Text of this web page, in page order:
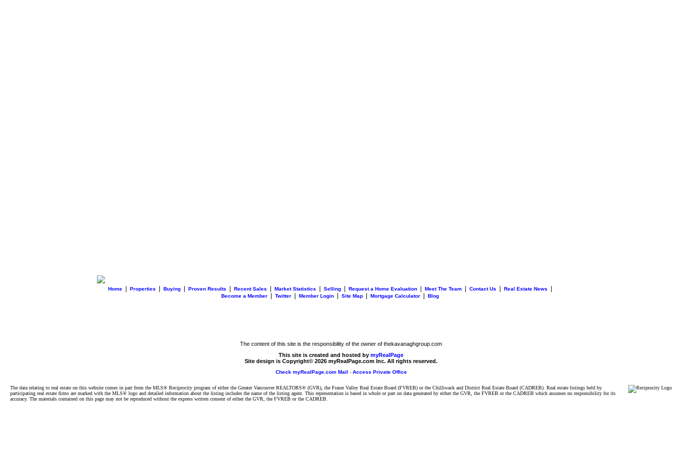
Home Properties Buying Proven Results Recent Sales Market Statistics Selling Request a Home Evaluation Meet The Team Contact Us Real Estate News
Become a Member Twitter Member Login Site Map Mortgage Calculator Blog
The content of this site is the responsibility of the owner of thekavanaghgroup.com
This site is created and hosted by myRealPage
Site design is Copyright© 2026 myRealPage.com Inc. All rights reserved.
Check myRealPage.com Mail - Access Private Office
The data relating to real estate on this website comes in part from the MLS® Reciprocity program of either the Greater Vancouver REALTORS® (GVR), the Fraser Valley Real Estate Board (FVREB) or the Chilliwack and District Real Estate Board (CADREB). Real estate listings held by
participating real estate firms are marked with the MLS® logo and detailed information about the listing includes the name of the listing agent. This representation is based in whole or part on data generated by either the GVR, the FVREB or the CADREB which assumes no responsibility for its
accuracy. The materials contained on this page may not be reproduced without the express written consent of either the GVR, the FVREB or the CADREB.